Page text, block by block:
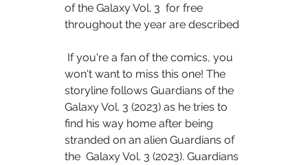
of the Galaxy Vol. 3  for free
throughout the year are described
won't want to miss this one! The
storyline follows Guardians of the
Galaxy Vol. 3 (2023) as he tries to
find his way home after being
stranded on an alien Guardians of
the  Galaxy Vol. 3 (2023). Guardians